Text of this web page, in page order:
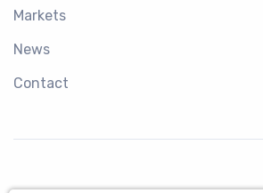
Markets
News
Contact